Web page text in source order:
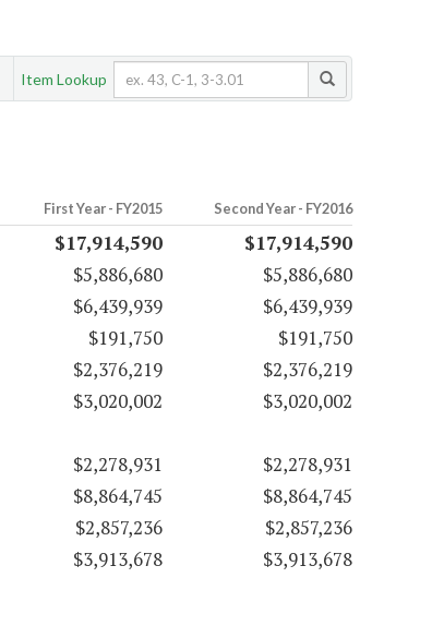
Item Lookup
First Year - FY2015 Second Year - FY2016
$17,914,590
$17,914,590
$5,886,680
$5,886,680
$6,439,939
$6,439,939
$191,750
$191,750
$2,376,219
$2,376,219
$3,020,002
$3,020,002
$2,278,931
$2,278,931
$8,864,745
$8,864,745
$2,857,236
$2,857,236
$3,913,678 $3,913,678